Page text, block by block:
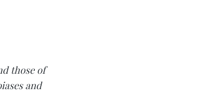
those of
and